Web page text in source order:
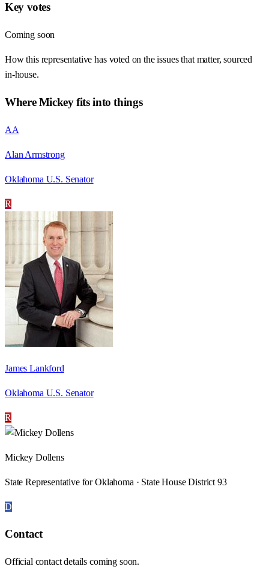
Key votes
Coming soon
How this representative has voted on the issues that matter, sourced
in-house.
WhereMickeyfits into things
AA
Alan Armstrong
Oklahoma U.S. Senator
R
James Lankford
Oklahoma U.S. Senator
R
Mickey Dollens
State Representative for Oklahoma · State House District 93
D
Contact
Official contact details coming soon.